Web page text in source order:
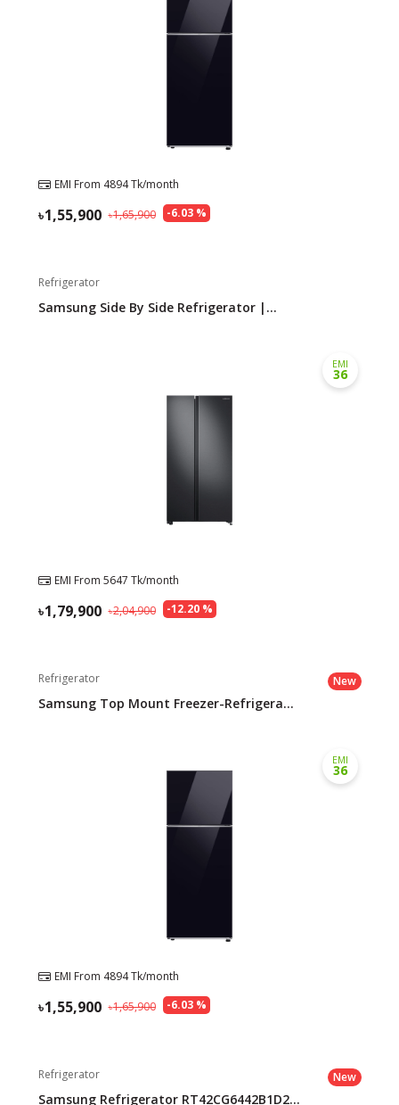
EMI From 4894Tk/month
-6.03%
1,65,900
1,55,900
Refrigerator
Samsung Side By Side Refrigerator |...
EMI
36
EMI From 5647 Tk/month
-12.20%
2,04,900
1,79,900
Refrigerator New
Samsung Top Mount Freezer-Refrigera...
EMI
36
EMI From 4894Tk/month
-6.03%
1,65,900
1,55,900
Refrigerator New
Samsung Refrigerator RT42CG6442B1D2...